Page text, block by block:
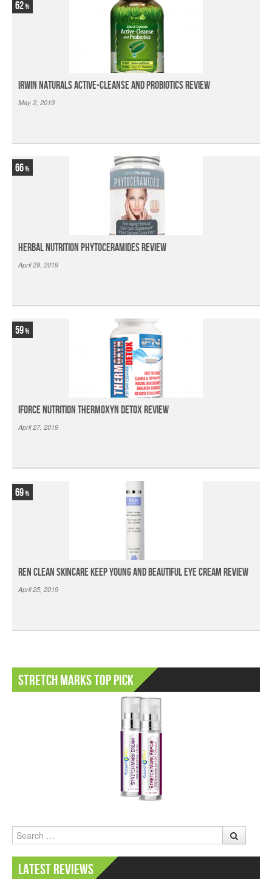
62
Irwin Naturals Active-Cleanse and Probiotics Review
May 2, 2019
66
Herbal Nutrition Phytoceramides Review
April 29, 2019
59
iForce Nutrition Thermoxyn Detox Review
April 27, 2019
69
Ren Clean Skincare Keep Young And Beautiful Eye Cream Review
April 25, 2019
Stretch Marks Top Pick
Search
Latest Reviews